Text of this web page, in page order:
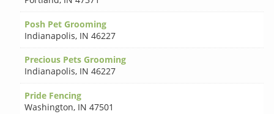
Posh Pet Grooming
Indianapolis, IN 46227
Precious Pets Grooming
Indianapolis, IN 46227
Pride Fencing
Washington, IN 47501